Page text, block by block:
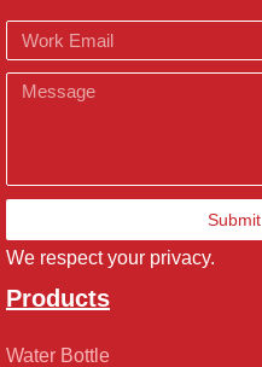
Email
Message
Submit
We respect your privacy.
Products
Water Bottle